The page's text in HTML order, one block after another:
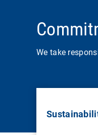
We take